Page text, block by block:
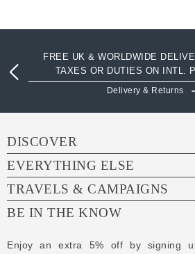
FREE UK & WORLDWIDE
TAXES OR DUTIES ON INTL.
Delivery & Returns
DISCOVER
EVERYTHING ELSE
TRAVELS & CAMPAIGNS
BE IN THE KNOW
Enjoy an extra 5% off by signing